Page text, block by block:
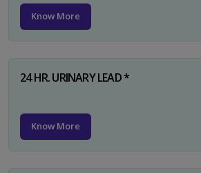
Know More
24 HR. URINARY LEAD *
Know More